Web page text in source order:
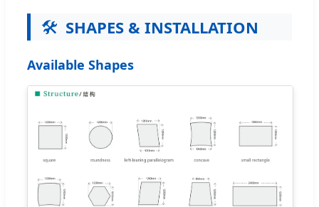
🛠️ SHAPES & INSTALLATION
Available Shapes